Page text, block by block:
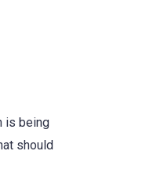
is being
should